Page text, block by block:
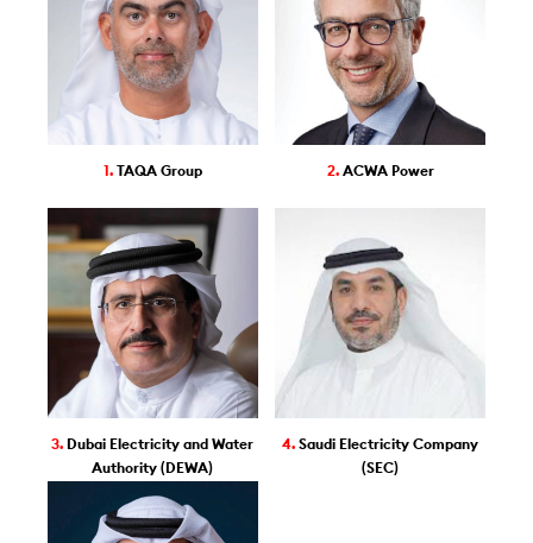
1. TAQA Group 2. ACWA Power
3. Dubai Electricity and Water
Authority (DEWA)
4.Saudi Electricity Company
(SEC)